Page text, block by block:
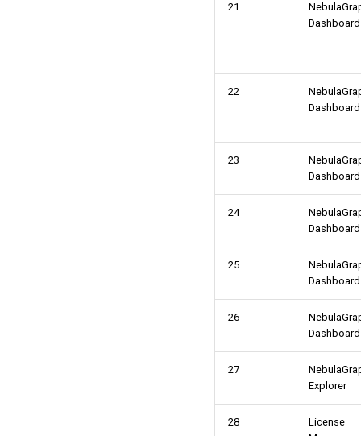
21
Dashboard
22
Dashboard
23
Dashboard
24
Dashboard
25
Dashboard
26
Dashboard
27
Explorer
28
License